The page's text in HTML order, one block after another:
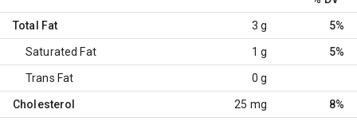
Total Fat 3 g 5%
Saturated Fat 1 g 5%
Trans Fat 0 g
Cholesterol 25 mg 8%